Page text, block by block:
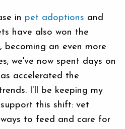
in pet adoptions and
have also won the
becoming an even more
we've now spent days on
accelerated the
I’ll be keeping my
this shift: vet
to feed and care for